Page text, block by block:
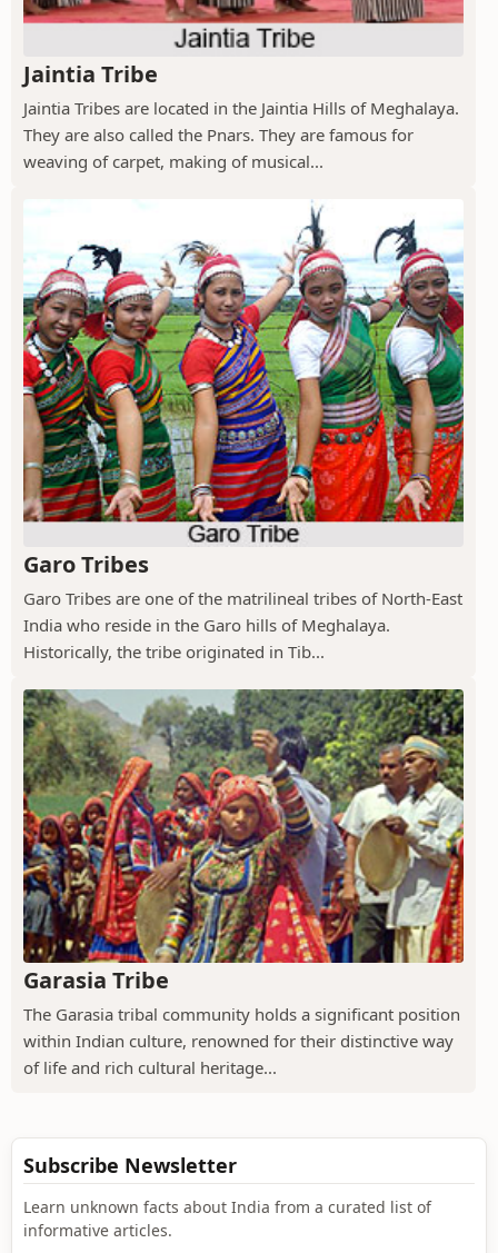
Jaintia Tribe
Jaintia Tribes are located in the Jaintia Hills of Meghalaya.
They are also called the Pnars. They are famous for
weaving of carpet, making of musical...
Garo Tribes
Garo Tribes are one of the matrilineal tribes of North-East
India who reside in the Garo hills of Meghalaya.
Historically, the tribe originated in Tib...
Garasia Tribe
The Garasia tribal community holds a significant position
within Indian culture, renowned for their distinctive way
of life and rich cultural heritage...
Subscribe Newsletter
Learn unknown facts about India from a curated list of
informative articles.